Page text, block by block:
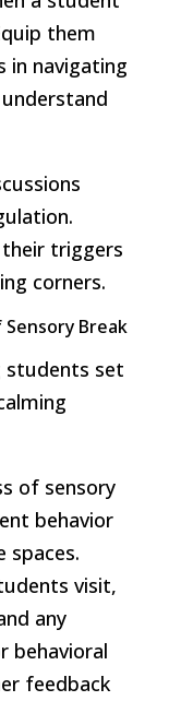
them
navigating
triggers
corners.
Break
students set
of sensory
behavior
spaces.
visit,
any
behavioral
feedback